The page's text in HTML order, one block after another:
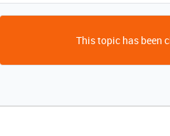
This topic has been